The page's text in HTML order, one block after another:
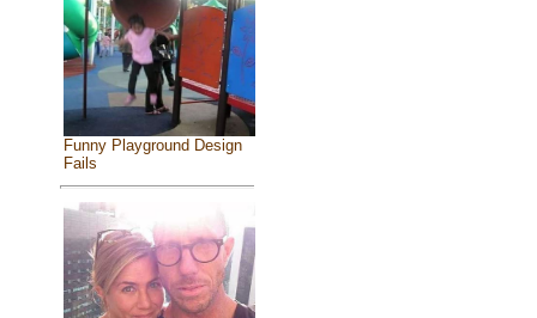
Funny Playground Design
Fails